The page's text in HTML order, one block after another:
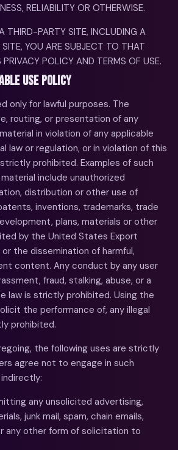
RELIABILITY OR OTHERWISE.
THIRD-PARTY SITE, INCLUDING A
YOU ARE SUBJECT TO THAT
POLICY AND TERMS OF USE.
USE POLICY
only for lawful purposes. The
routing, or presentation of any
in violation of any applicable
law or regulation, or in violation of this
prohibited. Examples of such
include unauthorized
distribution or other use of
inventions, trademarks, trade
plans, materials or other
by the United States Export
the dissemination of harmful,
content. Any conduct by any user
fraud, stalking, abuse, or a
law is strictly prohibited. Using the
the performance of, any illegal
prohibited.
the following uses are strictly
agree not to engage in such
any unsolicited advertising,
junk mail, spam, chain emails,
any other form of solicitation to